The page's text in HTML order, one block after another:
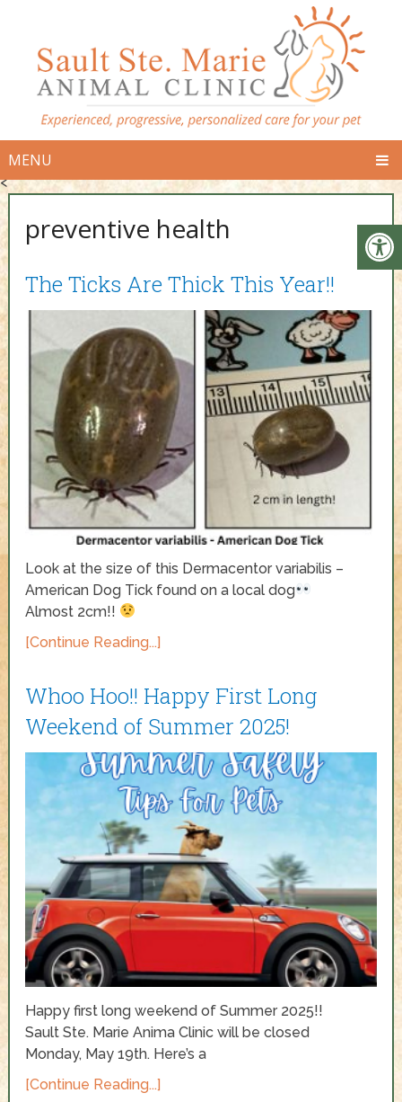
MENU
<
preventive health
The Ticks Are Thick This Year!!
Look at the size of this Dermacentor variabilis –
American Dog Tick found on a local dog
Almost 2cm!!
[Continue Reading...]
Whoo Hoo!! Happy First Long
Weekend of Summer 2025!
Happy first long weekend of Summer 2025!!
Sault Ste. Marie Anima Clinic will be closed
Monday, May 19th. Here’s a
[Continue Reading...]